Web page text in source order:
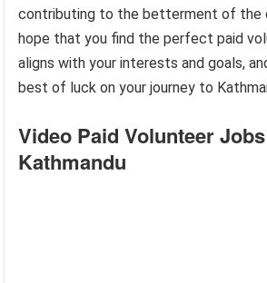
contributing to the betterment of the
hope that you find the perfect paid
aligns with your interests and goals,
best of luck on your journey to
Video Paid Volunteer
Kathmandu